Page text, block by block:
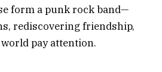
form a punk rock band—
rediscovering friendship,
pay attention.